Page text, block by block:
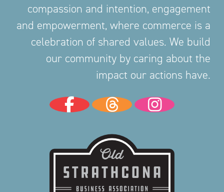
compassion and intention, engagement
and empowerment, where commerce is a
celebration of shared values. We build
our community by caring about the
impact our actions have.